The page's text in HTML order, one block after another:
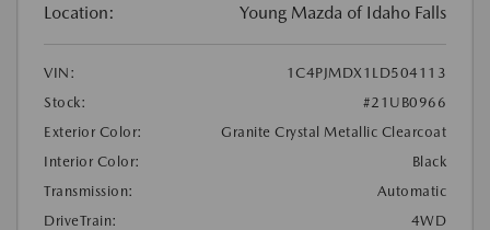
Location: Young Mazda of Idaho Falls
VIN:
1C4PJMDX1LD504113
Stock:
#21UB0966
Exterior Color:
Granite Crystal Metallic Clearcoat
Interior Color:
Black
Transmission:
Automatic
DriveTrain:
4WD